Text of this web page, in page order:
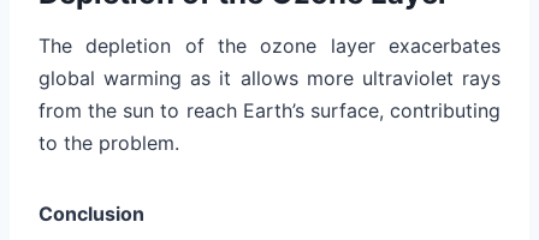
The depletion of the ozone layer exacerbates
global warming as it allows more ultraviolet rays
from the sun to reach Earth’s surface, contributing
to the problem.
Conclusion